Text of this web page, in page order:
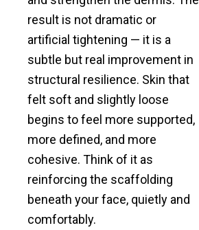
result is not dramatic or
artificial tightening — it is a
subtle but real improvement in
structural resilience. Skin that
felt soft and slightly loose
begins to feel more supported,
more defined, and more
cohesive. Think of it as
reinforcing the scaffolding
beneath your face, quietly and
comfortably.